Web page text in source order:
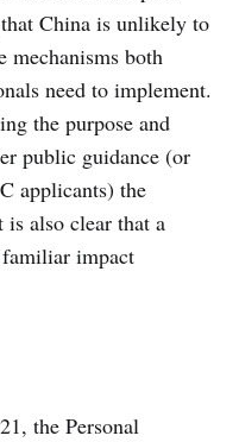
China is unlikely to
mechanisms both
need to implement.
the purpose and
public guidance (or
applicants) the
also clear that a
impact
the Personal